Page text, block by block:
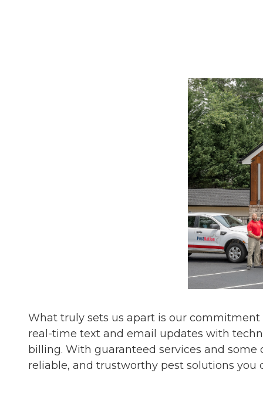
What truly sets us apart is our
real-time text and email updates with
billing. With guaranteed services and
reliable, and trustworthy pest solutions you